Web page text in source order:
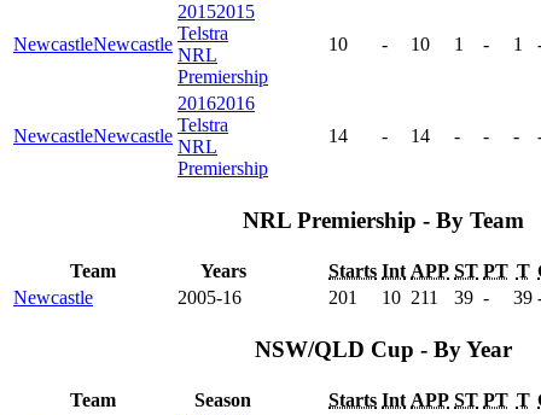
NewcastleNewcastle
20152015
Telstra
NRL
Premiership
10 - 10 1 - 1
NewcastleNewcastle
20162016
Telstra
NRL
Premiership
14 - 14 - - -
NRL Premiership - By Team
Team Years Starts Int APP ST PT T
Newcastle
2005-16 201 10 211 39 - 39
NSW/QLD Cup - By Year
Team Season Starts Int APP ST PT T